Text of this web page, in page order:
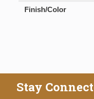
Finish/Color
Stay